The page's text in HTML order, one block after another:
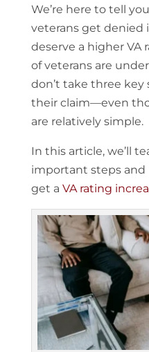
We’re here to tell
veterans get denied
deserve a higher VA
of veterans are
don’t take three
their claim—even
are relatively simple.
In this article, we’ll
important steps
get a VA rating